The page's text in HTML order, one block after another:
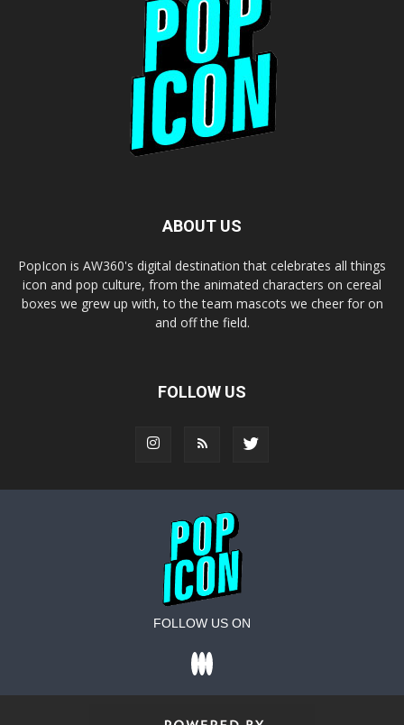
ABOUT US
PopIcon is AW360's digital destination that celebrates all things
icon and pop culture, from the animated characters on cereal
boxes we grew up with, to the team mascots we cheer for on
and off the field.
FOLLOW US
FOLLOW US ON